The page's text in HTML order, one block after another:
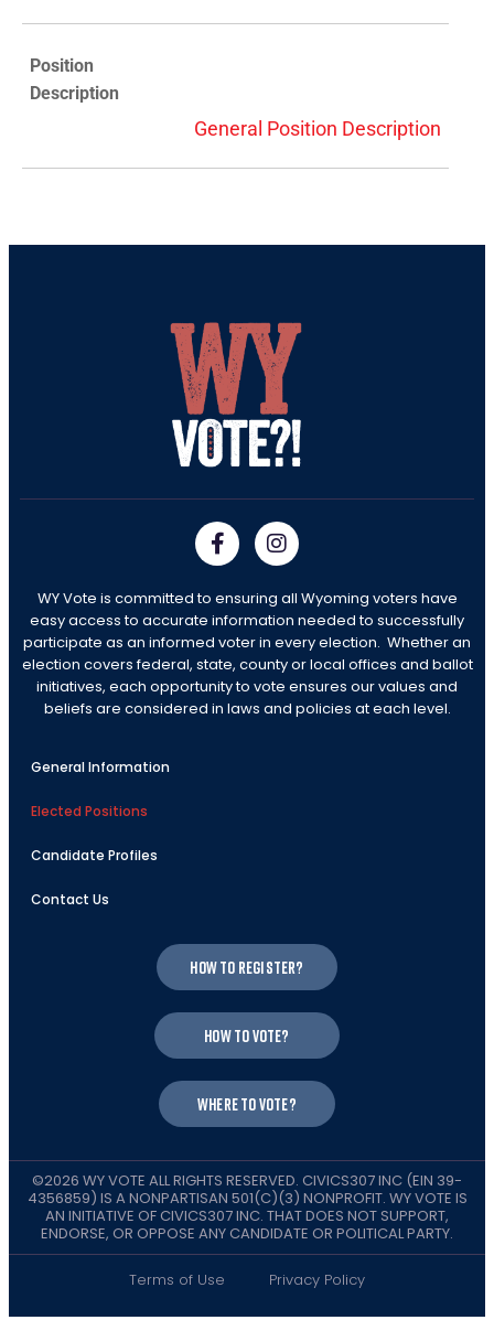
Position
Description
General Position Description
WY Vote is committed to ensuring all Wyoming voters have
easy access to accurate information needed to successfully
participate as an informed voter in every election. Whether an
election covers federal, state, county or local offices and ballot
initiatives, each opportunity to vote ensures our values and
beliefs are considered in laws and policies at each level.
General Information
Elected Positions
Candidate Profiles
Contact Us
How to register?
How to vote?
Where to vote?
©2026 WY VOTE ALL RIGHTS RESERVED. CIVICS307 INC (EIN 39-
4356859) IS A NONPARTISAN 501(C)(3) NONPROFIT. WY VOTE IS
AN INITIATIVE OF CIVICS307 INC. THAT DOES NOT SUPPORT,
ENDORSE, OR OPPOSE ANY CANDIDATE OR POLITICAL PARTY.
Terms of Use Privacy Policy